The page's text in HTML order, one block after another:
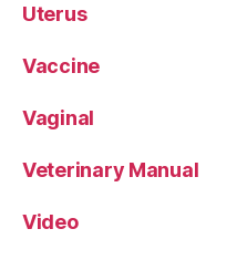
Uterus
Vaccine
Vaginal
Veterinary Manual
Video